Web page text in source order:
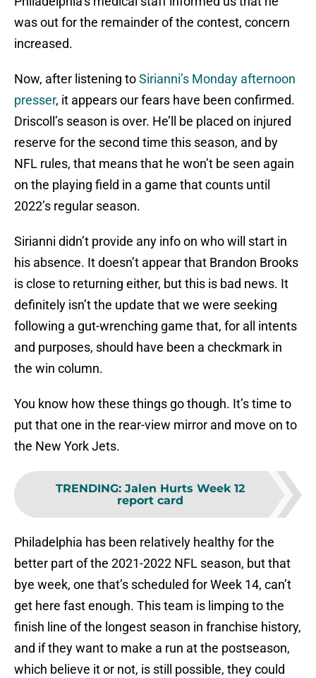
was out for the remainder of the contest, concern
increased.
Now, after listening toSirianni’s Monday afternoon
presser, it appears our fears have been confirmed.
Driscoll’s season is over. He’ll be placed on injured
reserve for the second time this season, and by
NFL rules, that means that he won’t be seen again
on the playing field in a game that counts until
2022’s regular season.
Sirianni didn’t provide any info on who will start in
his absence. It doesn’t appear that Brandon Brooks
is close to returning either, but this is bad news. It
definitely isn’t the update that we were seeking
following a gut-wrenching game that, for all intents
and purposes, should have been a checkmark in
the win column.
You know how these things go though. It’s time to
put that one in the rear-view mirror and move on to
the New York Jets.
TRENDING: Jalen Hurts Week 12
report card
Philadelphia has been relatively healthy for the
better part of the 2021-2022 NFL season, but that
bye week, one that’s scheduled for Week 14, can’t
get here fast enough. This team is limping to the
finish line of the longest season in franchise history,
and if they want to make a run at the postseason,
which believe it or not, is still possible, they could